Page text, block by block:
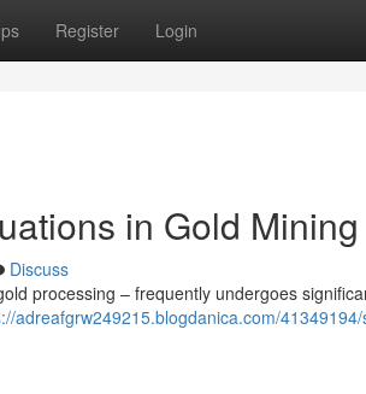
Register Login
in Gold Mining
Discuss
processing – frequently undergoes
adreafgrw249215.blogdanica.com/